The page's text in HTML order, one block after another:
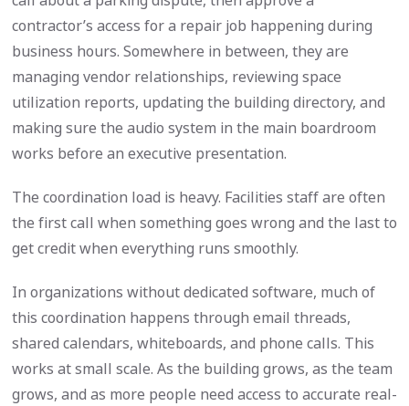
contractor’s access for a repair job happening during
business hours. Somewhere in between, they are
managing vendor relationships, reviewing space
utilization reports, updating the building directory, and
making sure the audio system in the main boardroom
works before an executive presentation.
The coordination load is heavy. Facilities staff are often
the first call when something goes wrong and the last to
get credit when everything runs smoothly.
In organizations without dedicated software, much of
this coordination happens through email threads,
shared calendars, whiteboards, and phone calls. This
works at small scale. As the building grows, as the team
grows, and as more people need access to accurate real-